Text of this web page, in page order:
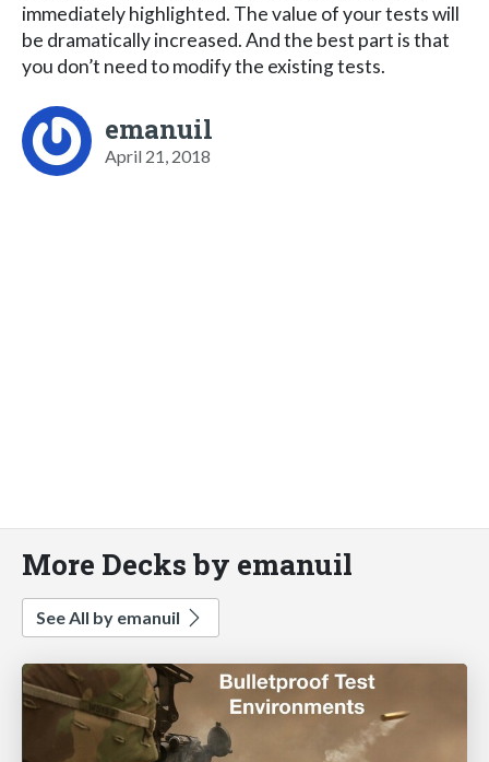
immediately highlighted. The value of your tests will
be dramatically increased. And the best part is that
you don’t need to modify the existing tests.
emanuil
April 21, 2018
More Decks by emanuil
See All by emanuil